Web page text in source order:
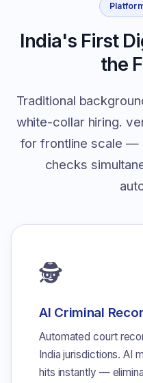
India's First
the
Traditional
white-collar hiring.
for frontline scale —
checks
🕵
AI Criminal
Automated court
India jurisdictions. AI
hits instantly —